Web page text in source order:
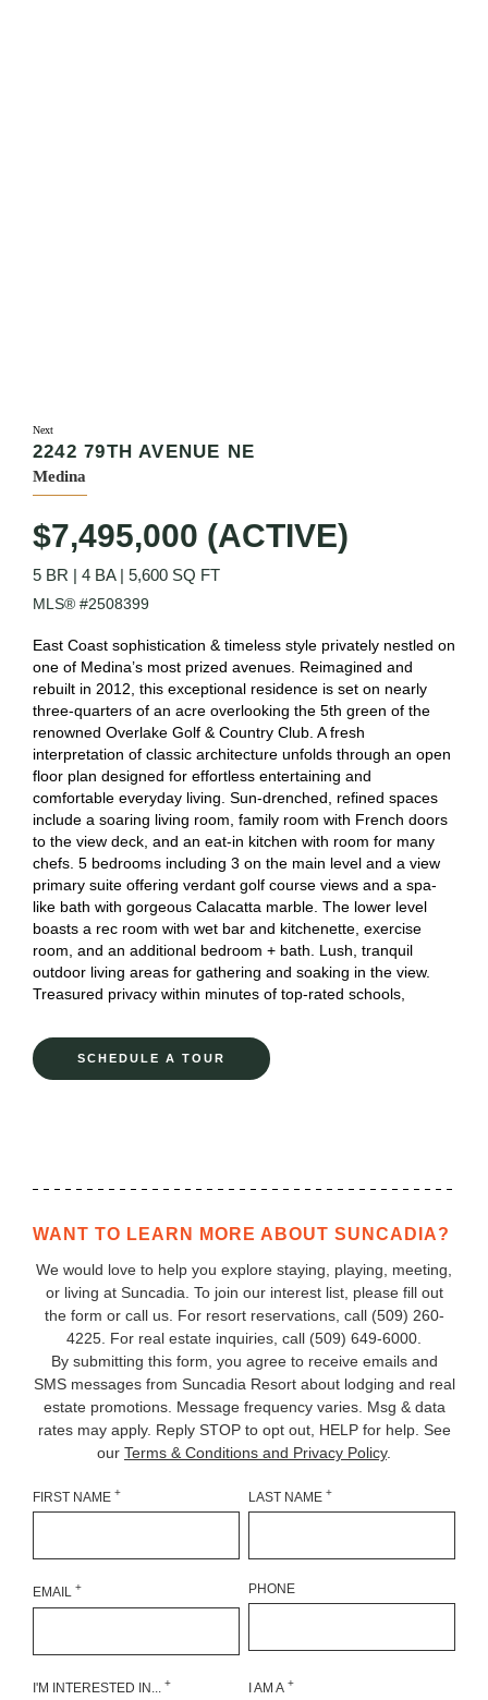
Next
2242 79TH AVENUE NE
Medina
$7,495,000 (ACTIVE)
5 BR | 4 BA| 5,600 SQ FT
MLS® #2508399
East Coast sophistication & timeless style privately nestled on
one of Medina’s most prized avenues. Reimagined and
rebuilt in 2012, this exceptional residence is set on nearly
three-quarters of an acre overlooking the 5th green of the
renowned Overlake Golf & Country Club. A fresh
interpretation of classic architecture unfolds through an open
floor plan designed for effortless entertaining and
comfortable everyday living. Sun-drenched, refined spaces
include a soaring living room, family room with French doors
to the view deck, and an eat-in kitchen with room for many
chefs. 5 bedrooms including 3 on the main level and a view
primary suite offering verdant golf course views and a spa-
like bath with gorgeous Calacatta marble. The lower level
boasts a rec room with wet bar and kitchenette, exercise
room, and an additional bedroom + bath. Lush, tranquil
outdoor living areas for gathering and soaking in the view.
Treasured privacy within minutes of top-rated schools,
SCHEDULE A TOUR
WANT TO LEARN MORE ABOUT SUNCADIA?
We would love to help you explore staying, playing, meeting,
or living at Suncadia. To join our interest list, please fill out
the form or call us. For resort reservations, call (509) 260-
4225 . For real estate inquiries, call (509) 649‑6000.
By submitting this form, you agree to receive emails and
SMS messages from Suncadia Resort about lodging and real
estate promotions. Message frequency varies. Msg & data
rates may apply. Reply STOP to opt out, HELP for help. See
our Terms & Conditions and Privacy Policy.
FIRST NAME + LAST NAME +
EMAIL + PHONE
I'M INTERESTED IN... + I AM A +